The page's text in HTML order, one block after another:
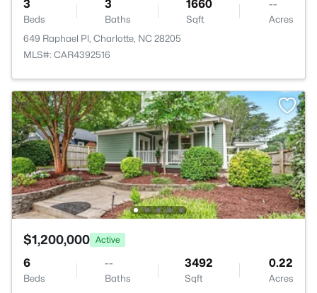
3
Beds
3
Baths
1660
Sqft
--
Acres
649 Raphael Pl, Charlotte, NC 28205
MLS#: CAR4392516
$1,200,000 Active
6
Beds
--
Baths
3492
Sqft
0.22
Acres